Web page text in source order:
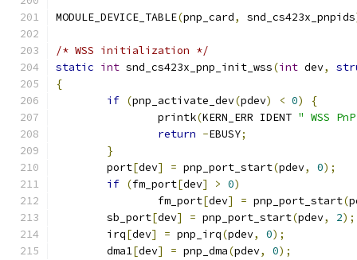
MODULE_DEVICE_TABLE(pnp_card, snd_cs423x_pnpids
/* WSS initialization */
static int snd_cs423x_pnp_init_wss(int dev,
{
if (pnp_activate_dev(pdev) < 0)
{
		printk
(KERN_ERR IDENT " WSS
return -EBUSY;
}
	port
[dev] = pnp_port_start(pdev, 0);
if (fm_port[dev] > 0)
		fm_port
[dev] = pnp_port_start(
	sb_port
[dev] = pnp_port_start(pdev, 2);
	irq
[dev] = pnp_irq(pdev, 0);
	dma1
[dev] = pnp_dma(pdev, 0);